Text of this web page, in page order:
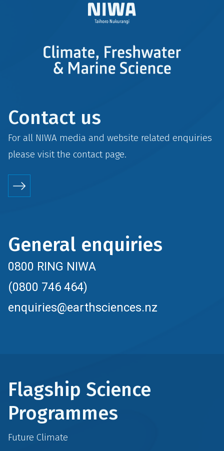
Contact us
For all NIWA media and website related enquiries
please visit the contactpage.
General enquiries
0800 RING NIWA
(0800 746 464)
enquiries@earthsciences.nz
Flagship Science
Programmes
Future Climate